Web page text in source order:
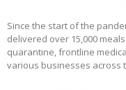
Since the start of the
delivered over 15,000
quarantine, frontline
various businesses across